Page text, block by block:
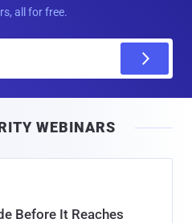
all for free.
l
WEBINARS
Before It Reaches